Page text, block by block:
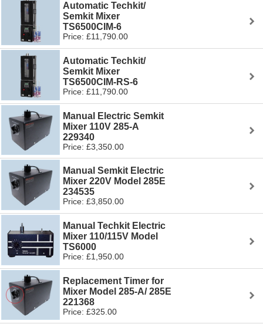
Automatic Techkit/
Semkit Mixer
TS6500CIM-6
Price: £11,790.00
Automatic Techkit/
Semkit Mixer
TS6500CIM-RS-6
Price: £11,790.00
Manual Electric Semkit
Mixer 110V 285-A
229340
Price: £3,350.00
Manual Semkit Electric
Mixer 220V Model 285E
234535
Price: £3,850.00
Manual Techkit Electric
Mixer 110/115V Model
TS6000
Price: £1,950.00
Replacement Timer for
Mixer Model 285-A/ 285E
221368
Price: £325.00